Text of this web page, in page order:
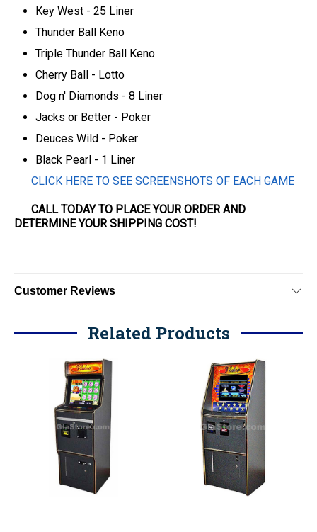
Key West - 25 Liner
Thunder Ball Keno
Triple Thunder Ball Keno
Cherry Ball - Lotto
Dog n' Diamonds - 8 Liner
Jacks or Better - Poker
Deuces Wild - Poker
Black Pearl - 1 Liner
CLICK HERE TO SEE SCREENSHOTS OF EACH GAME
CALL TODAY TO PLACE YOUR ORDER AND
DETERMINE YOUR SHIPPING COST!
Customer Reviews
Related Products